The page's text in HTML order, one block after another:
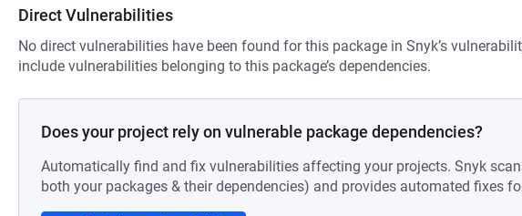
Direct Vulnerabilities
No direct vulnerabilities have been found for this package in Snyk’s
include vulnerabilities belonging to this package’s dependencies.
Does your project rely on vulnerable package dependencies?
Automatically find and fix vulnerabilities affecting your projects. Snyk
both your packages & their dependencies) and provides automated fixes